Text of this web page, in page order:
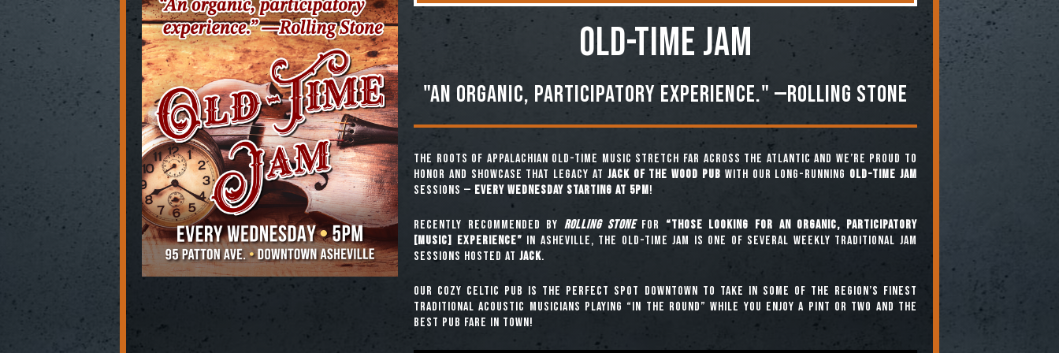
OLD-TIME JAM
"An organic, participatory experience." —ROLLING STONE
The roots of Appalachian old-time music stretch far across the Atlantic and we’re proud to
honor and showcase that legacy at Jack of the Wood Pub with our long-running Old-Time Jam
sessions — every Wednesday starting at 5pm!
Recently recommended by Rolling Stonefor “those looking for an organic, participatory
[music] experience” in Asheville, the Old-Time Jam is one of several weekly traditional jam
sessions hosted at JACK.
Our cozy Celtic pub is the perfect spot downtown to take in some of the region’s finest
traditional acoustic musicians playing “in the round” while you enjoy a pint or two and the
best pub fare in town!